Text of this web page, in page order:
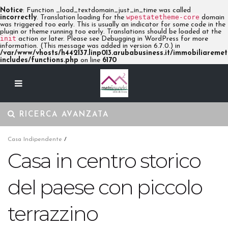
Notice: Function _load_textdomain_just_in_time was called
incorrectly. Translation loading for the wpestatetheme-core domain
was triggered too early. This is usually an indicator for some code in the
plugin or theme running too early. Translations should be loaded at the
init action or later. Please see Debugging in WordPress for more
information. (This message was added in version 6.7.0.) in
/var/www/vhosts/h442137.linp013.arubabusiness.it/
includes/functions.php on line 6170
RICERCA AVANZATA
Casa Indipendente /
Casa in centro storico
del paese con piccolo
terrazzino